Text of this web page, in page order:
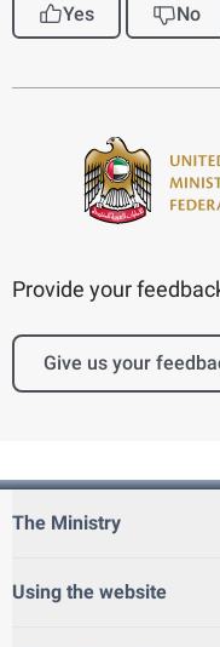
Yes No
Provide your
Give us your
The Ministry
Using the website